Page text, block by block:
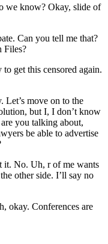
we know? Okay, slide of
Can you tell me that?
Files?
get this censored again.
Let’s move on to the
but I, I don’t know
you talking about,
be able to advertise
it. No. Uh, r of me wants
other side. I’ll say no
okay. Conferences are